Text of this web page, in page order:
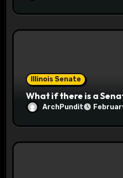
Illinois Senate
What if there is a
ArchPundit